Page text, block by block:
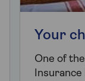
Your
One of